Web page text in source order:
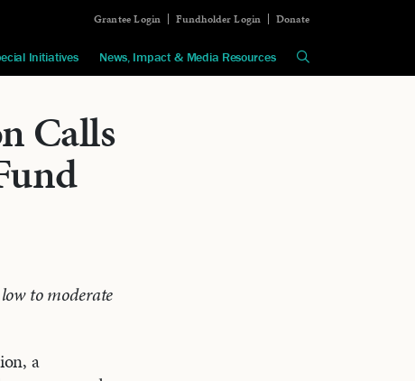
Grantee Login Fundholder Login Donate
Initiatives News, Impact & Media Resources
Calls
to moderate
a